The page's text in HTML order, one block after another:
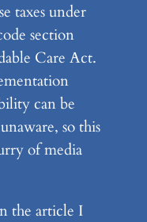
taxes under
section
Care Act.
can be
so this
of media
the article I